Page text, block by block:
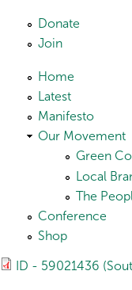
Skip to main content
Donate
Join
Home
Latest
Manifesto
Our Movement
Green
Local
The
Conference
Shop
ID - 59021436